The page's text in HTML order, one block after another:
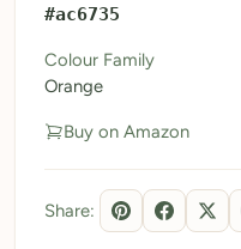
My Downloads
My Threads
Pricing
About
#ac6735
Colour Family
Orange
Buy on Amazon
Share: